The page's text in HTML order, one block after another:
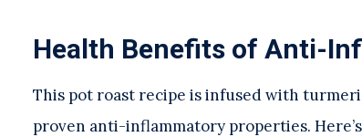
Health Benefits of Anti-
This pot roast recipe is infused with
proven anti-inflammatory properties.